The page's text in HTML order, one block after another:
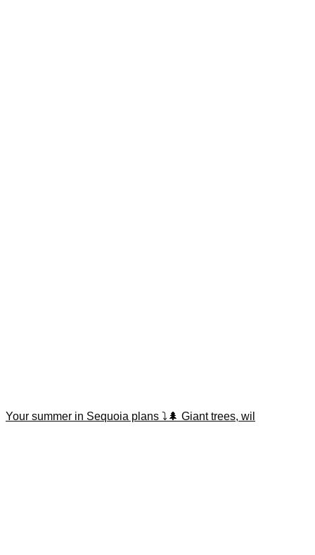
Your summer in Sequoia plans ⤵️🌲 Giant trees, wil